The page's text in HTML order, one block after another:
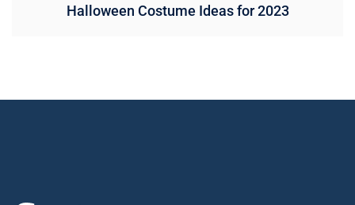
Halloween Costume Ideas for 2023